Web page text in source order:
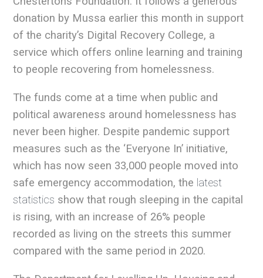
donation by Mussa earlier this month in support
of the charity’s Digital Recovery College, a
service which offers online learning and training
to people recovering from homelessness.
The funds come at a time when public and
political awareness around homelessness has
never been higher. Despite pandemic support
measures such as the ‘Everyone In’ initiative,
which has now seen 33,000 people moved into
safe emergency accommodation, the latest
statistics show that rough sleeping in the capital
is rising, with an increase of 26% people
recorded as living on the streets this summer
compared with the same period in 2020.